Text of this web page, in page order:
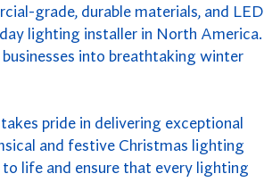
grade, durable materials, and LED
lighting installer in North America.
into breathtaking winter
pride in delivering exceptional
and festive Christmas lighting
life and ensure that every lighting